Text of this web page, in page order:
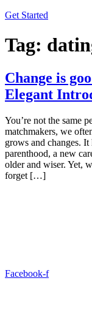
Get Started
Tag:
Change is
Elegant
You’re not the same
matchmakers, we
grows and changes.
parenthood, a new
older and wiser. Yet,
forget […]
Facebook-f